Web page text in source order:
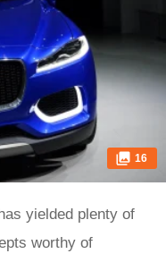
16
yielded plenty of
worthy of